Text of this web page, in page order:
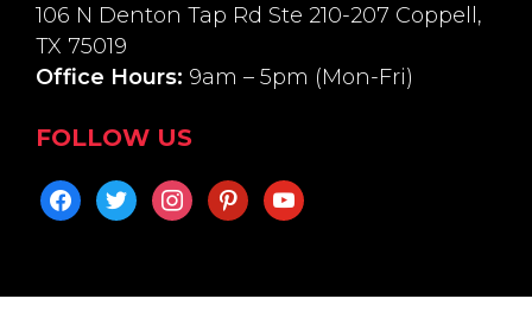
106 N Denton Tap Rd Ste 210-207 Coppell,
TX 75019
Office Hours: 9am – 5pm (Mon-Fri)
FOLLOW US
facebook
twitterinstagrampinterest
youtube